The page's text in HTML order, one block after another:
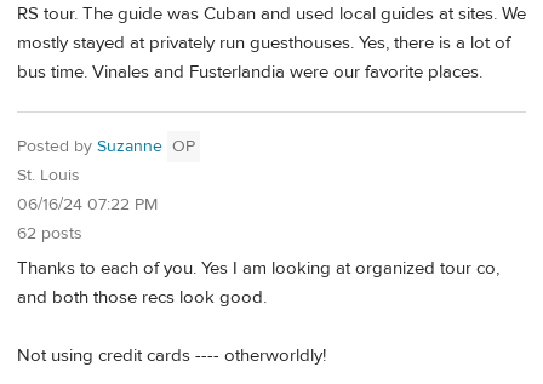
RS tour. The guide was Cuban and used local guides at sites. We
mostly stayed at privately run guesthouses. Yes, there is a lot of
bus time. Vinales and Fusterlandia were our favorite places.
Posted by Suzanne OP
St. Louis
06/16/24 07:22 PM
62 posts
Thanks to each of you. Yes I am looking at organized tour co,
and both those recs look good.
Not using credit cards ---- otherworldly!